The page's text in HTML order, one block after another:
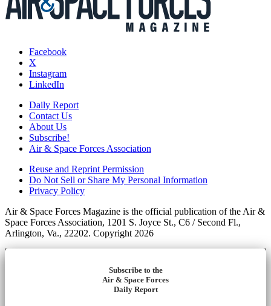
Facebook
X
Instagram
LinkedIn
Daily Report
Contact Us
About Us
Subscribe!
Air & Space Forces Association
Reuse and Reprint Permission
Do Not Sell or Share My Personal Information
Privacy Policy
Air & Space Forces Magazine is the official publication of the Air &
Space Forces Association, 1201 S. Joyce St., C6 / Second Fl.,
Arlington, Va., 22202. Copyright 2026
Subscribe to the
Air & Space Forces
Daily Report